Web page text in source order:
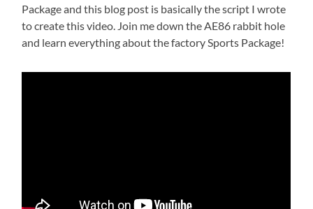
Package and this blog post is basically the script I wrote
to create this video. Join me down the AE86 rabbit hole
and learn everything about the factory Sports Package!